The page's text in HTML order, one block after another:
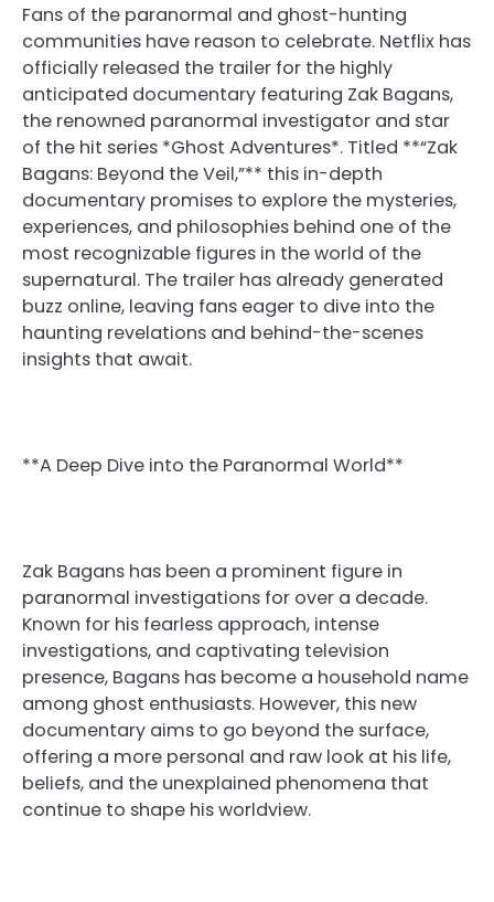
Fans of the paranormal and ghost-hunting
communities have reason to celebrate. Netflix has
officially released the trailer for the highly
anticipated documentary featuring Zak Bagans,
the renowned paranormal investigator and star
of the hit series *Ghost Adventures*. Titled **“Zak
Bagans: Beyond the Veil,”** this in-depth
documentary promises to explore the mysteries,
experiences, and philosophies behind one of the
most recognizable figures in the world of the
supernatural. The trailer has already generated
buzz online, leaving fans eager to dive into the
haunting revelations and behind-the-scenes
insights that await.
**A Deep Dive into the Paranormal World**
Zak Bagans has been a prominent figure in
paranormal investigations for over a decade.
Known for his fearless approach, intense
investigations, and captivating television
presence, Bagans has become a household name
among ghost enthusiasts. However, this new
documentary aims to go beyond the surface,
offering a more personal and raw look at his life,
beliefs, and the unexplained phenomena that
continue to shape his worldview.